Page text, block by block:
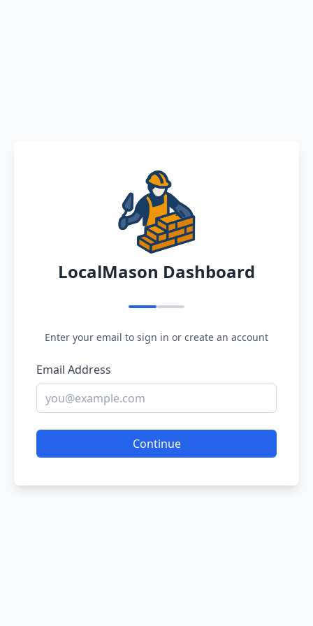
LocalMason Dashboard
Enter your email to sign in or create an account
Email Address
Continue